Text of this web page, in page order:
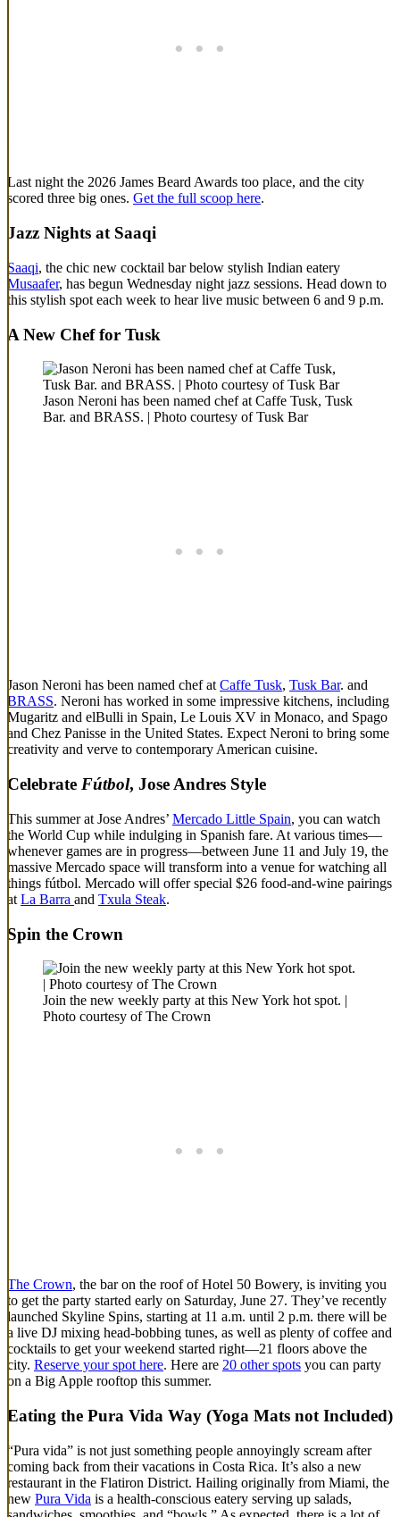
Last night the 2026 James Beard Awards too place, and the city
scored three big ones. Get the full scoop here.
Jazz Nights at Saaqi
Saaqi, the chic new cocktail bar below stylish Indian eatery
Musaafer, has begun Wednesday night jazz sessions. Head down to
this stylish spot each week to hear live music between 6 and 9 p.m.
A New Chef for Tusk
Jason Neroni has been named chef at Caffe Tusk, Tusk
Bar. and BRASS. | Photo courtesy of Tusk Bar
Jason Neroni has been named chef at Caffe Tusk, Tusk Bar. and
BRASS. Neroni has worked in some impressive kitchens, including
Mugaritz and elBulli in Spain, Le Louis XV in Monaco, and Spago
and Chez Panisse in the United States. Expect Neroni to bring some
creativity and verve to contemporary American cuisine.
Celebrate Fútbol, Jose Andres Style
This summer at Jose Andres’ Mercado Little Spain, you can watch
the World Cup while indulging in Spanish fare. At various times—
whenever games are in progress—between June 11 and July 19, the
massive Mercado space will transform into a venue for watching all
things fútbol. Mercado will offer special $26 food-and-wine pairings
at La Barra and Txula Steak.
Spin the Crown
Join the new weekly party at this New York hot spot. |
Photo courtesy of The Crown
The Crown, the bar on the roof of Hotel 50 Bowery, is inviting you
to get the party started early on Saturday, June 27. They’ve recently
launched Skyline Spins, starting at 11 a.m. until 2 p.m. there will be
a live DJ mixing head-bobbing tunes, as well as plenty of coffee and
cocktails to get your weekend started right—21 floors above the
city. Reserve your spot here. Here are 20 other spots you can party
on a Big Apple rooftop this summer.
Eating the Pura Vida Way (Yoga Mats not Included)
“Pura vida” is not just something people annoyingly scream after
coming back from their vacations in Costa Rica. It’s also a new
restaurant in the Flatiron District. Hailing originally from Miami, the
new Pura Vida is a health-conscious eatery serving up salads,